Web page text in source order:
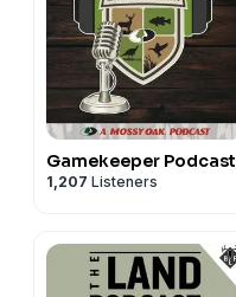
Gamekeeper Podcast
1,207 Listeners